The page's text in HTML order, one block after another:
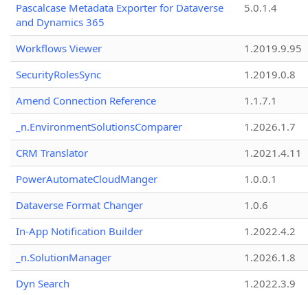
Pascalcase Metadata Exporter for Dataverse
and Dynamics 365
5.0.1.4
Workflows Viewer
1.2019.9.95
SecurityRolesSync
1.2019.0.8
Amend Connection Reference
1.1.7.1
_n.EnvironmentSolutionsComparer
1.2026.1.7
CRM Translator
1.2021.4.11
PowerAutomateCloudManger
1.0.0.1
Dataverse Format Changer
1.0.6
In-App Notification Builder
1.2022.4.2
_n.SolutionManager
1.2026.1.8
Dyn Search
1.2022.3.9